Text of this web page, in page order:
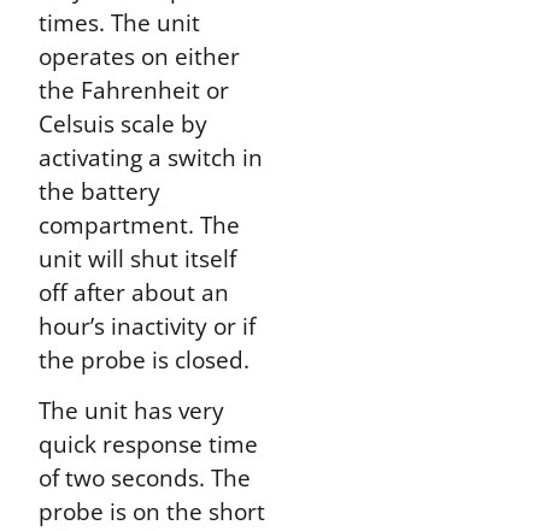
times. The unit
operates on either
the Fahrenheit or
Celsuis scale by
activating a switch in
the battery
compartment. The
unit will shut itself
off after about an
hour’s inactivity or if
the probe is closed.
The unit has very
quick response time
of two seconds. The
probe is on the short